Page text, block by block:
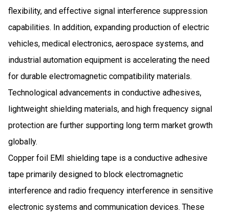
flexibility, and effective signal interference suppression
capabilities. In addition, expanding production of electric
vehicles, medical electronics, aerospace systems, and
industrial automation equipment is accelerating the need
for durable electromagnetic compatibility materials.
Technological advancements in conductive adhesives,
lightweight shielding materials, and high frequency signal
protection are further supporting long term market growth
globally.
Copper foil EMI shielding tape is a conductive adhesive
tape primarily designed to block electromagnetic
interference and radio frequency interference in sensitive
electronic systems and communication devices. These